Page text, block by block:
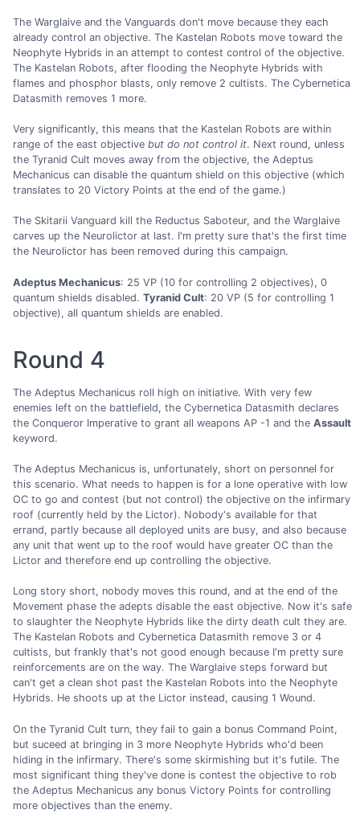
The Warglaive and the Vanguards don't move because they each
already control an objective. The Kastelan Robots move toward the
Neophyte Hybrids in an attempt to contest control of the objective.
The Kastelan Robots, after flooding the Neophyte Hybrids with
flames and phosphor blasts, only remove 2 cultists. The Cybernetica
Datasmith removes 1 more.
Very significantly, this means that the Kastelan Robots are within
range of the east objective but do not control it. Next round, unless
the Tyranid Cult moves away from the objective, the Adeptus
Mechanicus can disable the quantum shield on this objective (which
translates to 20 Victory Points at the end of the game.)
The Skitarii Vanguard kill the Reductus Saboteur, and the Warglaive
carves up the Neurolictor at last. I'm pretty sure that's the first time
the Neurolictor has been removed during this campaign.
Adeptus Mechanicus: 25 VP (10 for controlling 2 objectives), 0
quantum shields disabled. Tyranid Cult: 20 VP (5 for controlling 1
objective), all quantum shields are enabled.
Round 4
The Adeptus Mechanicus roll high on initiative. With very few
enemies left on the battlefield, the Cybernetica Datasmith declares
the Conqueror Imperative to grant all weapons AP -1 and the Assault
keyword.
The Adeptus Mechanicus is, unfortunately, short on personnel for
this scenario. What needs to happen is for a lone operative with low
OC to go and contest (but not control) the objective on the infirmary
roof (currently held by the Lictor). Nobody's available for that
errand, partly because all deployed units are busy, and also because
any unit that went up to the roof would have greater OC than the
Lictor and therefore end up controlling the objective.
Long story short, nobody moves this round, and at the end of the
Movement phase the adepts disable the east objective. Now it's safe
to slaughter the Neophyte Hybrids like the dirty death cult they are.
The Kastelan Robots and Cybernetica Datasmith remove 3 or 4
cultists, but frankly that's not good enough because I'm pretty sure
reinforcements are on the way. The Warglaive steps forward but
can't get a clean shot past the Kastelan Robots into the Neophyte
Hybrids. He shoots up at the Lictor instead, causing 1 Wound.
On the Tyranid Cult turn, they fail to gain a bonus Command Point,
but suceed at bringing in 3 more Neophyte Hybrids who'd been
hiding in the infirmary. There's some skirmishing but it's futile. The
most significant thing they've done is contest the objective to rob
the Adeptus Mechanicus any bonus Victory Points for controlling
more objectives than the enemy.